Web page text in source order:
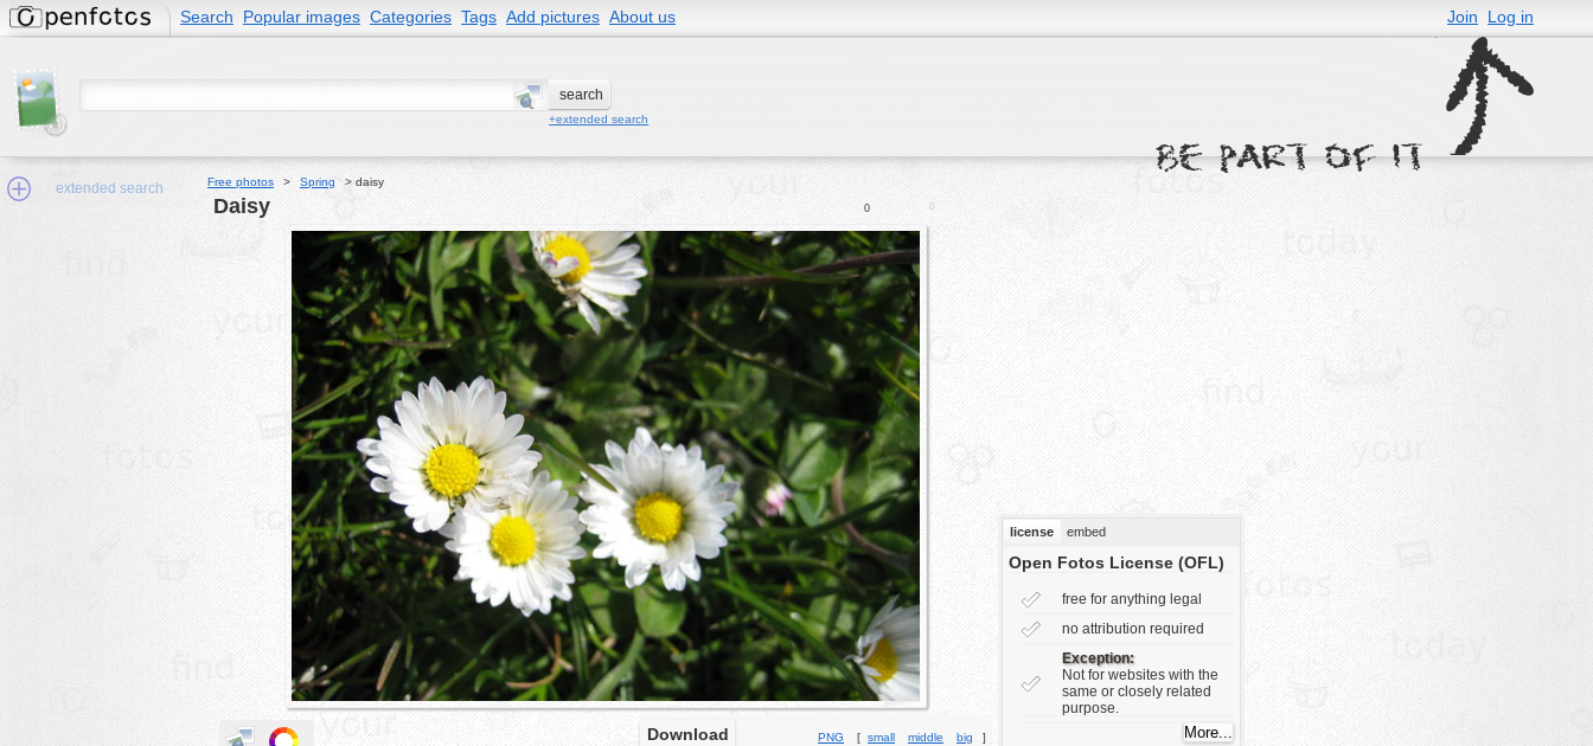
Search Popular images Categories Tags Add pictures About us Join Log in
+extended search
extended search Free photos > Spring > daisy
0 0
daisy
Download PNG [ small middle big ]
license embed
Open Fotos License (OFL)
free for anything legal
no attribution required
Exception:
Not for websites with the
same or closely related
purpose.